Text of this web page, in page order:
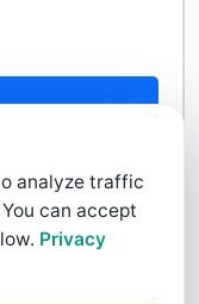
analyze traffic
can accept
Privacy